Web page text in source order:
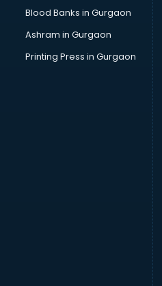
Blood Banks in Gurgaon
Ashram in Gurgaon
Printing Press in Gurgaon